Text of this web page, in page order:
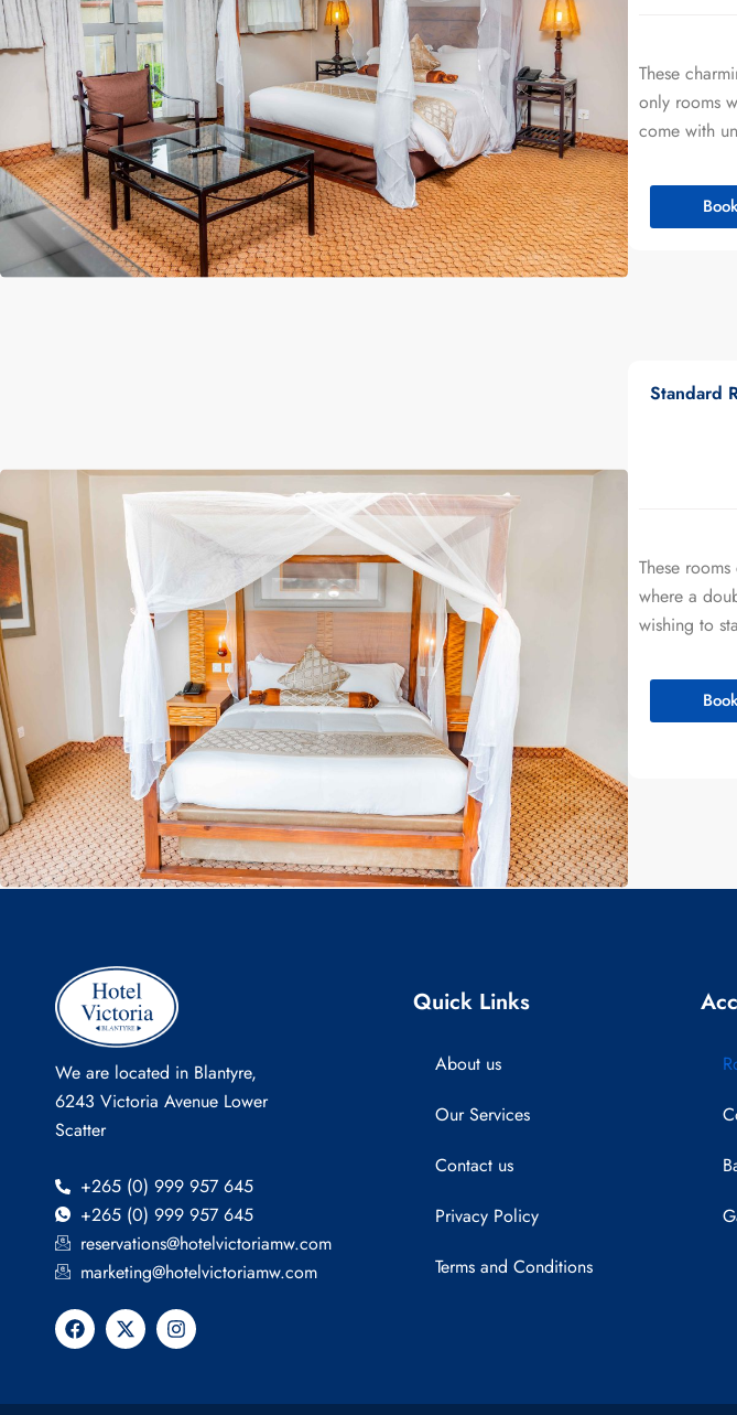
These
only rooms
come with
Standard
These
where a
wishing to
We are located in Blantyre,
6243 Victoria Avenue Lower
Scatter
+265 (0) 999 957 645
+265 (0) 999 957 645
reservations@hotelvictoriamw.com
marketing@hotelvictoriamw.com
F
a
c
b
X
-
t
i
I
n
s
a
Quick Links
About us
Our Services
Contact us
Privacy Policy
Terms and Conditions